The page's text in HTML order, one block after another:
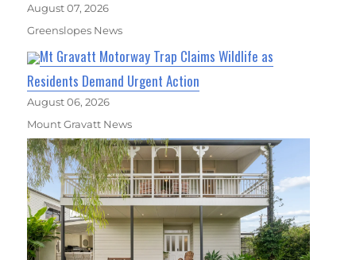
August 07, 2026
Greenslopes News
Mt Gravatt Motorway Trap Claims Wildlife as
Residents Demand Urgent Action
August 06, 2026
Mount Gravatt News